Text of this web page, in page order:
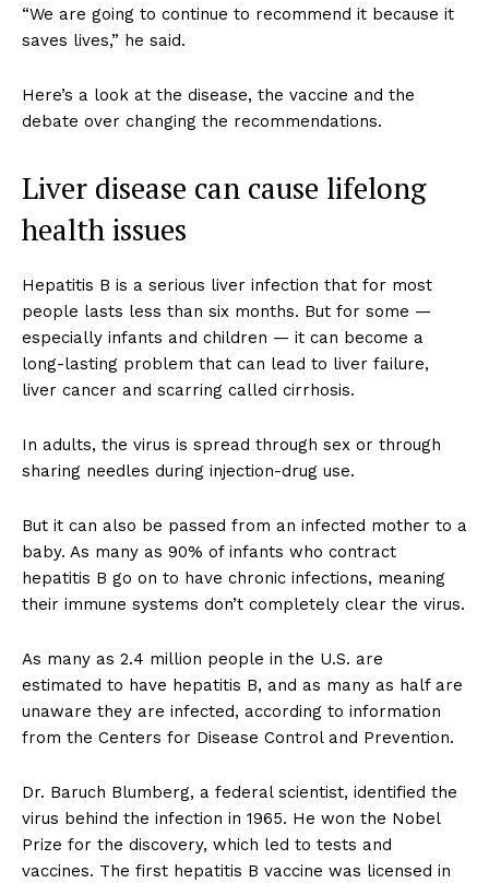
“We are going to continue to recommend it because it
saves lives,” he said.
Here’s a look at the disease, the vaccine and the
debate over changing the recommendations.
Liver disease can cause lifelong
health issues
Hepatitis B is a serious liver infection that for most
people lasts less than six months. But for some —
especially infants and children — it can become a
long-lasting problem that can lead to liver failure,
liver cancer and scarring called cirrhosis.
In adults, the virus is spread through sex or through
sharing needles during injection-drug use.
But it can also be passed from an infected mother to a
baby. As many as 90% of infants who contract
hepatitis B go on to have chronic infections, meaning
their immune systems don’t completely clear the virus.
As many as 2.4 million people in the U.S. are
estimated to have hepatitis B, and as many as half are
unaware they are infected, according to information
from the Centers for Disease Control and Prevention.
Dr. Baruch Blumberg, a federal scientist, identified the
virus behind the infection in 1965. He won the Nobel
Prize for the discovery, which led to tests and
vaccines. The first hepatitis B vaccine was licensed in